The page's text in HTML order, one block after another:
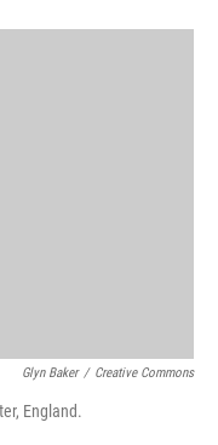
o
r
I
Glyn Baker / Creative Commons
England.